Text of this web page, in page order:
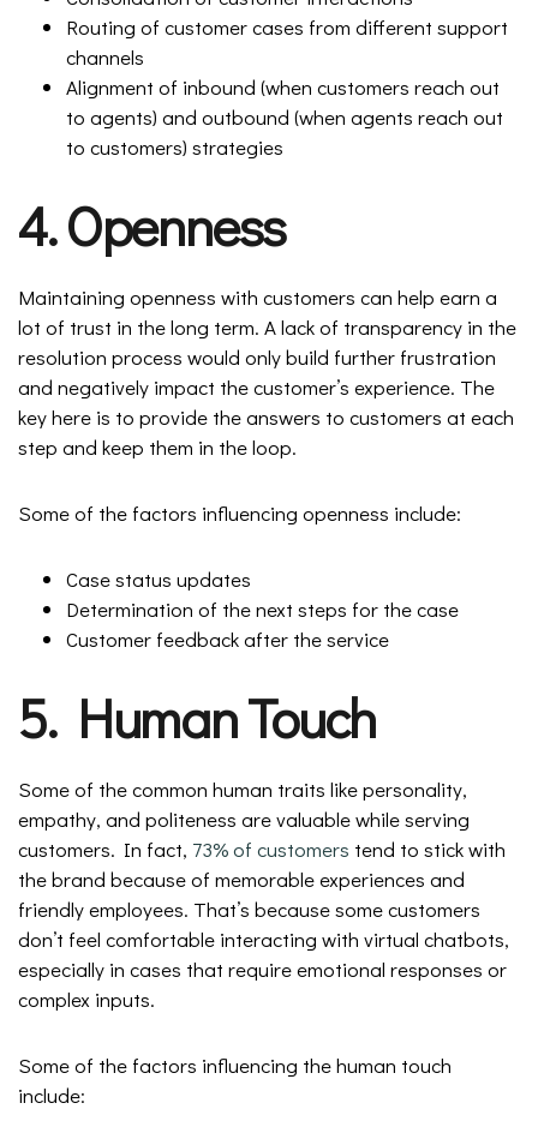
Routing of customer cases from different support
channels
Alignment of inbound (when customers reach out
to agents) and outbound (when agents reach out
to customers) strategies
4. Openness
Maintaining openness with customers can help earn a
lot of trust in the long term. A lack of transparency in the
resolution process would only build further frustration
and negatively impact the customer’s experience. The
key here is to provide the answers to customers at each
step and keep them in the loop.
Some of the factors influencing openness include:
Case status updates
Determination of the next steps for the case
Customer feedback after the service
5. Human Touch
Some of the common human traits like personality,
empathy, and politeness are valuable while serving
customers. In fact, 73% of customers tend to stick with
the brand because of memorable experiences and
friendly employees. That’s because some customers
don’t feel comfortable interacting with virtual chatbots,
especially in cases that require emotional responses or
complex inputs.
Some of the factors influencing the human touch
include: